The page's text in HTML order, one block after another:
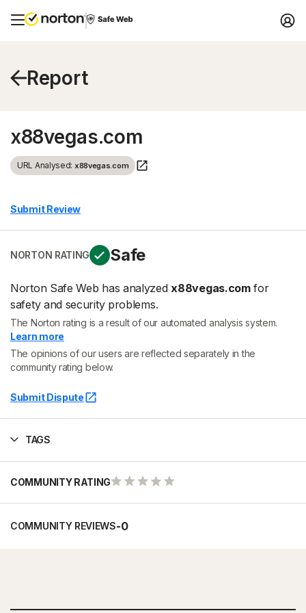
Report
x88vegas.com
URL Analysed: x88vegas.com
Submit Review
NORTON RATING Safe
Norton Safe Web has analyzedx88vegas.comfor
safety and security problems.
The Norton rating is a result of our automated analysis system.
Learn more
The opinions of our users are reflected separately in the
community rating below.
Submit Dispute
TAGS
COMMUNITY RATING
COMMUNITY REVIEWS-0